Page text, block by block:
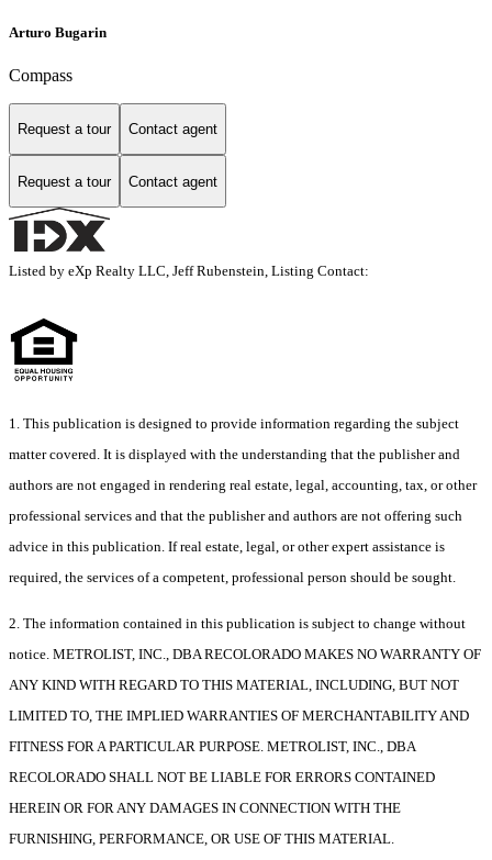
Arturo Bugarin
Compass
Request a tour Contact agent
Request a tour Contact agent
Listed by eXp Realty LLC, Jeff Rubenstein, Listing Contact:
1. This publication is designed to provide information regarding the subject
matter covered. It is displayed with the understanding that the publisher and
authors are not engaged in rendering real estate, legal, accounting, tax, or other
professional services and that the publisher and authors are not offering such
advice in this publication. If real estate, legal, or other expert assistance is
required, the services of a competent, professional person should be sought.
2. The information contained in this publication is subject to change without
notice. METROLIST, INC., DBA RECOLORADO MAKES NO WARRANTY OF
ANY KIND WITH REGARD TO THIS MATERIAL, INCLUDING, BUT NOT
LIMITED TO, THE IMPLIED WARRANTIES OF MERCHANTABILITY AND
FITNESS FOR A PARTICULAR PURPOSE. METROLIST, INC., DBA
RECOLORADO SHALL NOT BE LIABLE FOR ERRORS CONTAINED
HEREIN OR FOR ANY DAMAGES IN CONNECTION WITH THE
FURNISHING, PERFORMANCE, OR USE OF THIS MATERIAL.